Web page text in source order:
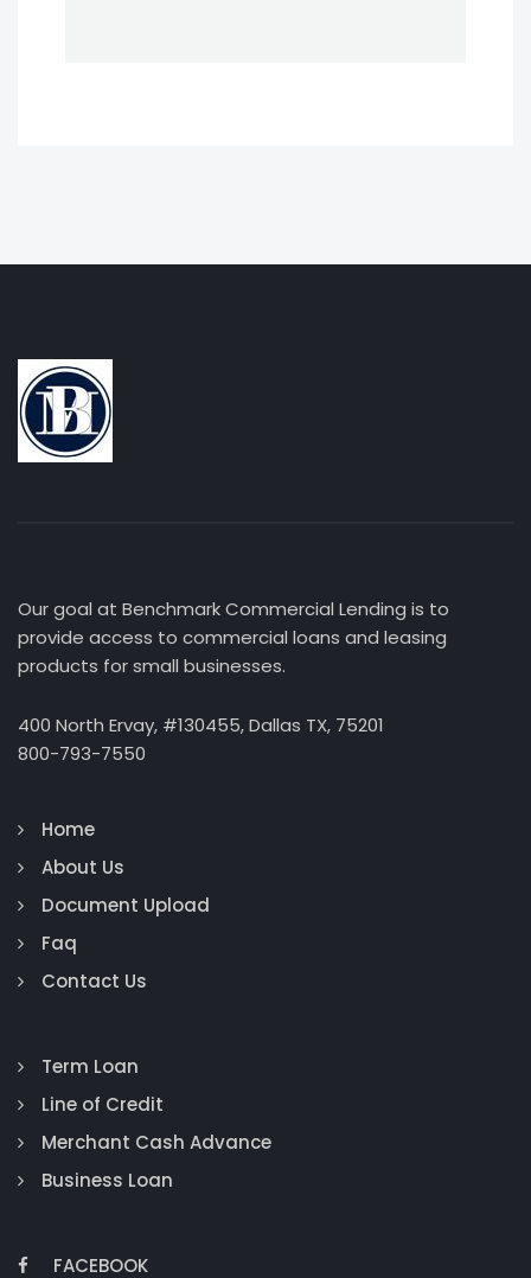
Our goal at Benchmark Commercial Lending is to
provide access to commercial loans and leasing
products for small businesses.
400 North Ervay, #130455, Dallas TX, 75201
800-793-7550
Home
About Us
Document Upload
Faq
Contact Us
Term Loan
Line of Credit
Merchant Cash Advance
Business Loan
FACEBOOK